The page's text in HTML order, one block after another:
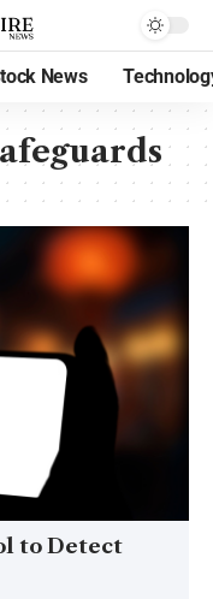
News
to Detect